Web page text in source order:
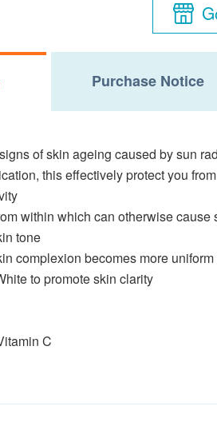
Purchase Notice
of skin ageing caused by sun
this effectively protect you
within which can otherwise cause
tone
complexion becomes more
to promote skin clarity
C